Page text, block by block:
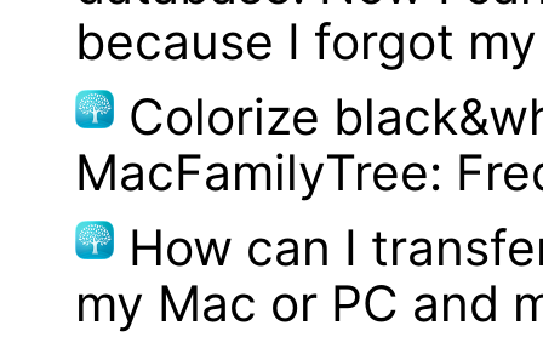
because I forgot
Colorize
MacFamilyTree:
How can I
my Mac or PC and